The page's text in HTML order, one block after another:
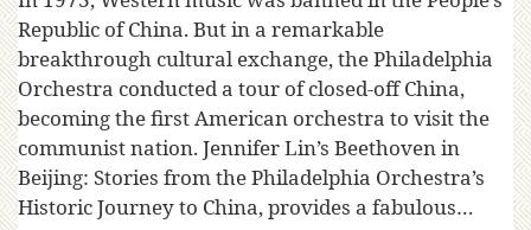
Republic of China. But in a remarkable
breakthrough cultural exchange, the Philadelphia
Orchestra conducted a tour of closed-off China,
becoming the first American orchestra to visit the
communist nation. Jennifer Lin’s Beethoven in
Beijing: Stories from the Philadelphia Orchestra’s
Historic Journey to China, provides a fabulous…